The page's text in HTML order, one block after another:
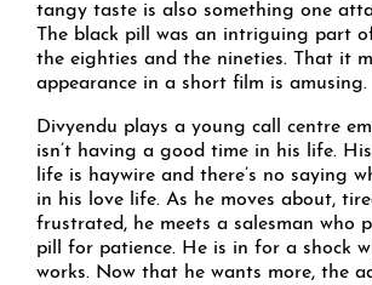
tangy taste is also something one
The black pill was an intriguing part
the eighties and the nineties. That it
appearance in a short film is amusing.
Divyendu plays a young call centre
isn’t having a good time in his life.
life is haywire and there’s no saying
in his love life. As he moves about,
frustrated, he meets a salesman who
pill for patience. He is in for a shock
works. Now that he wants more, the